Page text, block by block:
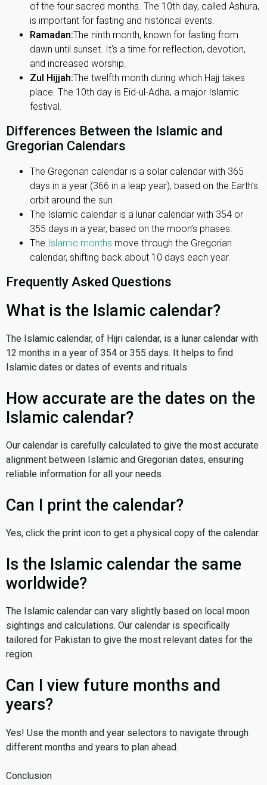
of the four sacred months. The 10th day, called Ashura,
is important for fasting and historical events.
Ramadan:The ninth month, known for fasting from
dawn until sunset. It's a time for reflection, devotion,
and increased worship.
Zul Hijjah:The twelfth month during which Hajj takes
place. The 10th day is Eid-ul-Adha, a major Islamic
festival.
Differences Between the Islamic and
Gregorian Calendars
The Gregorian calendar is a solar calendar with 365
days in a year (366 in a leap year), based on the Earth’s
orbit around the sun.
The Islamic calendar is a lunar calendar with 354 or
355 days in a year, based on the moon’s phases.
The Islamic months move through the Gregorian
calendar, shifting back about 10 days each year.
Frequently Asked Questions
What is the Islamic calendar?
The Islamic calendar, of Hijri calendar, is a lunar calendar with
12 months in a year of 354 or 355 days. It helps to find
Islamic dates or dates of events and rituals.
How accurate are the dates on the
Islamic calendar?
Our calendar is carefully calculated to give the most accurate
alignment between Islamic and Gregorian dates, ensuring
reliable information for all your needs.
Can I print the calendar?
Yes, click the print icon to get a physical copy of the calendar.
Is the Islamic calendar the same
worldwide?
The Islamic calendar can vary slightly based on local moon
sightings and calculations. Our calendar is specifically
tailored for Pakistan to give the most relevant dates for the
region.
Can I view future months and
years?
Yes! Use the month and year selectors to navigate through
different months and years to plan ahead.
Conclusion